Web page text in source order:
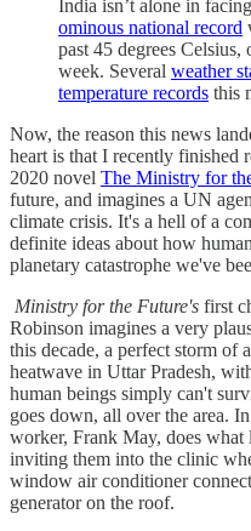
India isn’t alone in
ominous national record
past 45 degrees Celsius,
week. Several weather
temperature records this
Now, the reason this news
heart is that I recently finished
2020 novel The Ministry for
future, and imagines a UN
climate crisis. It's a hell of a
definite ideas about how
planetary catastrophe we've
Ministry for the Future's first
Robinson imagines a very
this decade, a perfect storm of
heatwave in Uttar Pradesh,
human beings simply can't
goes down, all over the area.
worker, Frank May, does
inviting them into the clinic
window air conditioner
generator on the roof.